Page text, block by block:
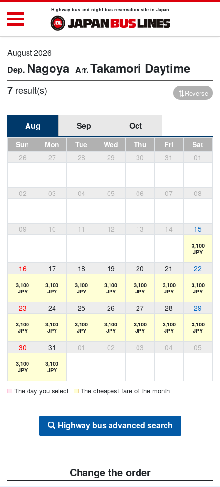
Highway bus and night bus reservation site in Japan
August 2026
Nagoya Takamori Daytime
7 result(s) Reverse
Aug Sep Oct
Sun Mon Tue Wed Thu Fri
Sat
26
27 28 29 30 31 01
02 03 04 05 06 07 08
09 10 11 12 13 14 15
3,100
JPY
16 17 18 19 20 21 22
3,100
JPY
3,100
JPY
3,100
JPY
3,100
JPY
3,100
JPY
3,100
JPY
3,100
JPY
23 24 25 26 27 28 29
3,100
JPY
3,100
JPY
3,100
JPY
3,100
JPY
3,100
JPY
3,100
JPY
3,100
JPY
30 31 01 02 03 04 05
3,100
JPY
3,100
JPY
The day you select The cheapest fare of the month
Highway bus advanced search
Change the order